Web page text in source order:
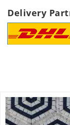
Delivery